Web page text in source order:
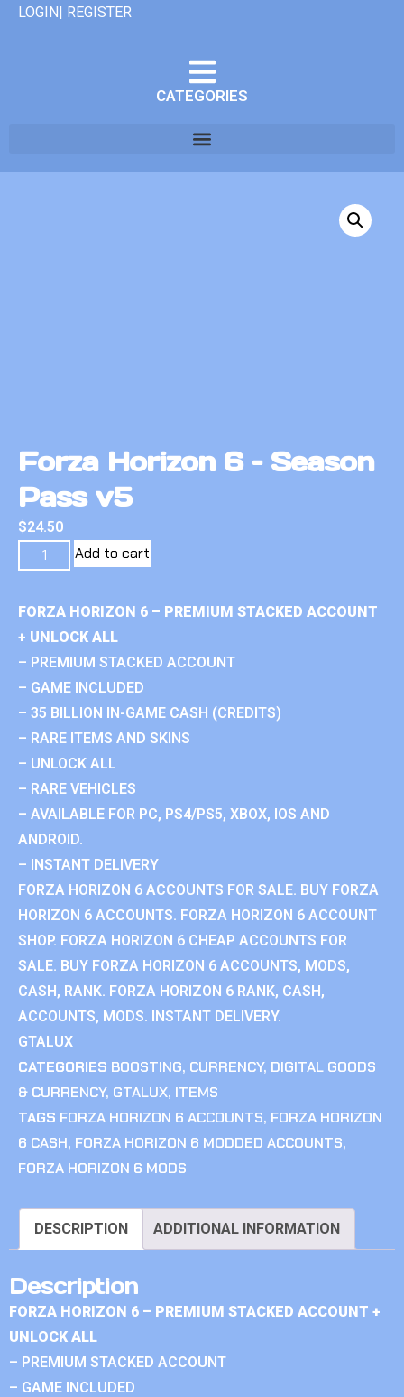
LOGIN| REGISTER
CATEGORIES
Forza Horizon 6 – Season
Pass v5
$24.50
Add to cart
FORZA HORIZON 6 – PREMIUM STACKED ACCOUNT
+ UNLOCK ALL
– PREMIUM STACKED ACCOUNT
– GAME INCLUDED
– 35 BILLION IN-GAME CASH (CREDITS)
– RARE ITEMS AND SKINS
– UNLOCK ALL
– RARE VEHICLES
– AVAILABLE FOR PC, PS4/PS5, XBOX, IOS AND
ANDROID.
– INSTANT DELIVERY
FORZA HORIZON 6 ACCOUNTS FOR SALE. BUY FORZA
HORIZON 6 ACCOUNTS. FORZA HORIZON 6 ACCOUNT
SHOP. FORZA HORIZON 6 CHEAP ACCOUNTS FOR
SALE. BUY FORZA HORIZON 6 ACCOUNTS, MODS,
CASH, RANK. FORZA HORIZON 6 RANK, CASH,
ACCOUNTS, MODS. INSTANT DELIVERY.
GTALUX
CATEGORIES BOOSTING, CURRENCY, DIGITAL GOODS
& CURRENCY, GTALUX, ITEMS
TAGS FORZA HORIZON 6 ACCOUNTS, FORZA HORIZON
6 CASH, FORZA HORIZON 6 MODDED ACCOUNTS,
FORZA HORIZON 6 MODS
DESCRIPTION ADDITIONAL INFORMATION
Description
FORZA HORIZON 6 – PREMIUM STACKED ACCOUNT +
UNLOCK ALL
– PREMIUM STACKED ACCOUNT
– GAME INCLUDED